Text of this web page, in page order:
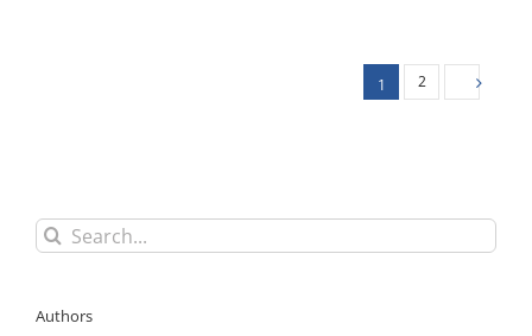
1 2
Search
for:
Authors